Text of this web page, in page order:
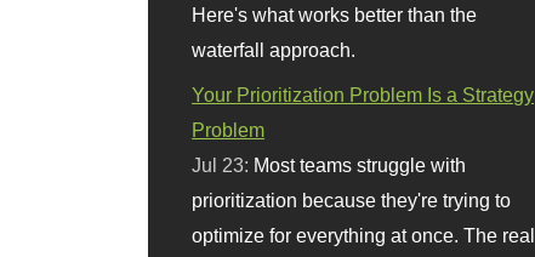
Here's what works better than the
waterfall approach.
Your Prioritization Problem Is a Strategy
Problem
Jul 23: Most teams struggle with
prioritization because they're trying to
optimize for everything at once. The real